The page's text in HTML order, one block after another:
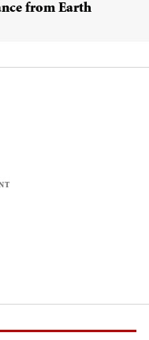
from Earth